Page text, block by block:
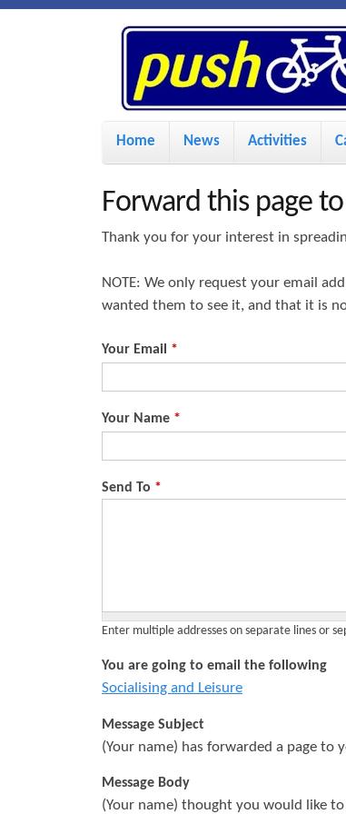
P
u
s
h
B
i
k
e
s
M
a
i
n
e
u
Home News Activities
Forward this page
Thank you for your interest in
NOTE: We only request your email
wanted them to see it, and that it is
Your Email *
Your Name *
Send To *
Enter multiple addresses on separate lines or
You are going to email the following
Socialising and Leisure
Message Subject
(Your name) has forwarded a page to
Message Body
(Your name) thought you would like